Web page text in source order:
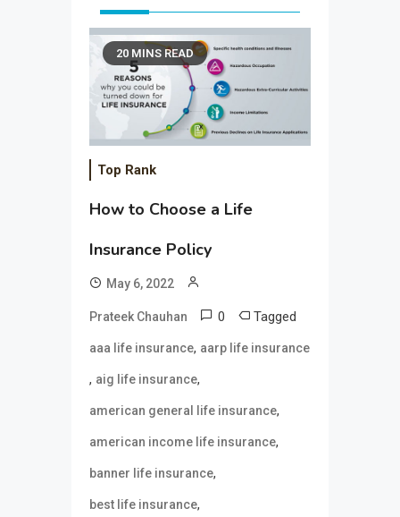
20 MINS READ
Top Rank
How to Choose a Life
Insurance Policy
May 6, 2022
Prateek Chauhan 0 Tagged
aaa life insurance, aarp life insurance
, aig life insurance,
american general life insurance,
american income life insurance,
banner life insurance,
best life insurance,